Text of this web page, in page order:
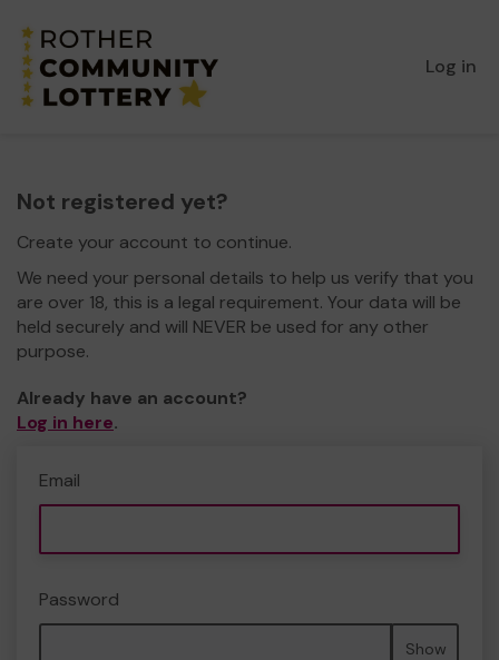
Log in
Not registered yet?
Create your account to continue.
We need your personal details to help us verify that you
are over 18, this is a legal requirement. Your data will be
held securely and will NEVER be used for any other
purpose.
Already have an account?
Log in here.
Email
Password
Show